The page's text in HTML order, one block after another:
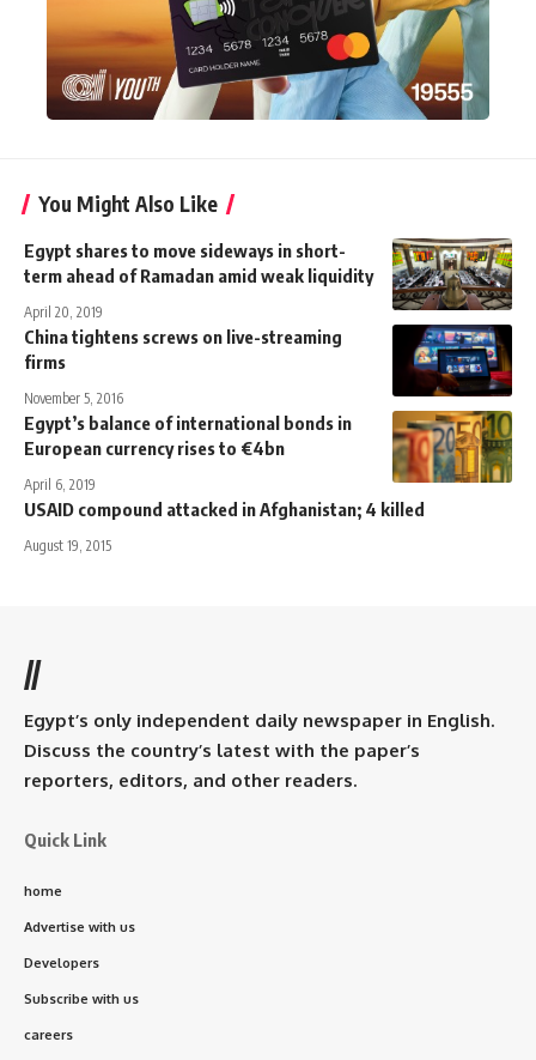
You Might Also Like
Egypt shares to move sideways in short-
term ahead of Ramadan amid weak liquidity
April 20, 2019
China tightens screws on live-streaming
firms
November 5, 2016
Egypt’s balance of international bonds in
European currency rises to €4bn
April 6, 2019
USAID compound attacked in Afghanistan; 4 killed
August 19, 2015
//
Egypt’s only independent daily newspaper in English.
Discuss the country’s latest with the paper’s
reporters, editors, and other readers.
Quick Link
home
Advertise with us
Developers
Subscribe with us
careers